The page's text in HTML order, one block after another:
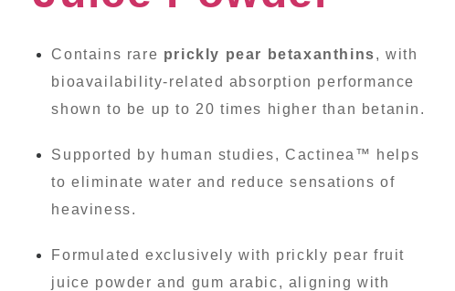
Contains rare prickly pear betaxanthins, with
bioavailability-related absorption performance
shown to be up to 20 times higher than betanin.
Supported by human studies, Cactinea™ helps
to eliminate water and reduce sensations of
heaviness.
Formulated exclusively with prickly pear fruit
juice powder and gum arabic, aligning with